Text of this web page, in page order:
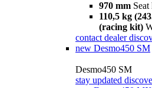
970 mm
110,5 kg
(racing kit)
contact dealer
new Desmo450 SM
Desmo450 SM
stay updated